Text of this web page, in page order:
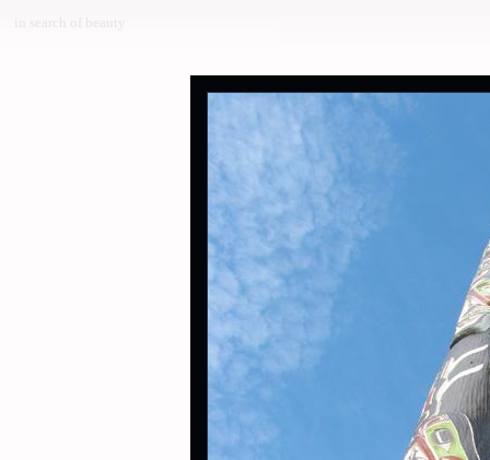
in search of beauty